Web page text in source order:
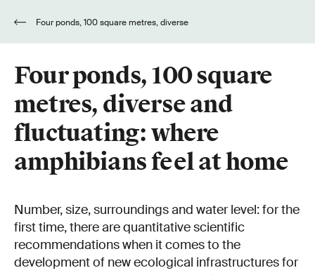
Four ponds, 100 square
metres, diverse and
fluctuating: where
amphibians feel at home
Number, size, surroundings and water level: for the
first time, there are quantitative scientific
recommendations when it comes to the
development of new ecological infrastructures for